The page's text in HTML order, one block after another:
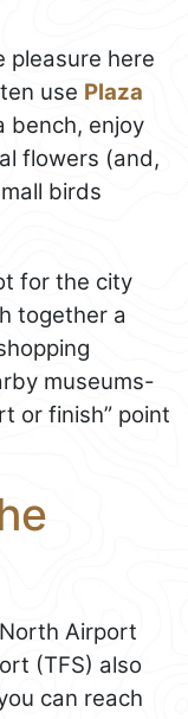
pleasure here
use Plaza
bench, enjoy
flowers (and,
birds
for the city
together a
museums-
or finish” point
Airport
(TFS) also
can reach